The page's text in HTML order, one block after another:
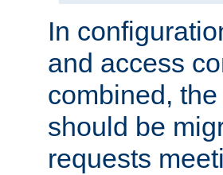
In
and access
combined,
should be
requests